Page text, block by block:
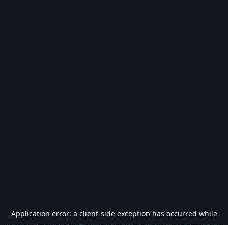
Application error: a client-side exception has occurred while